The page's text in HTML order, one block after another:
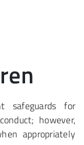
safeguards for
however,
appropriately